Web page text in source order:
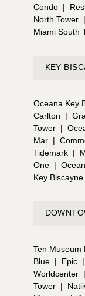
Condo |
North Tower |
Miami South
KEY
Oceana Key
Carlton
|
Tower |
Mar |
Tidemark |
One |
Key Biscayne
Ten Museum
Blue | Epic |
Worldcenter |
Tower |